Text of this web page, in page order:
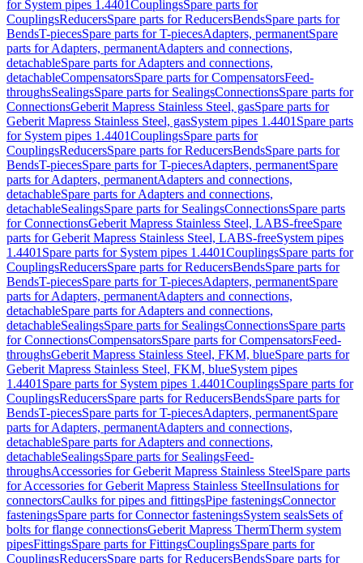
for System pipes 1.4401CouplingsSpare parts for
CouplingsReducersSpare parts for ReducersBendsSpare parts for
BendsT-piecesSpare parts for T-piecesAdapters, permanentSpare
parts for Adapters, permanentAdapters and connections,
detachableSpare parts for Adapters and connections,
detachableCompensatorsSpare parts for CompensatorsFeed-
throughsSealingsSpare parts for SealingsConnectionsSpare parts for
ConnectionsGeberit Mapress Stainless Steel, gasSpare parts for
Geberit Mapress Stainless Steel, gasSystem pipes 1.4401 Spare parts
for System pipes 1.4401CouplingsSpare parts for
CouplingsReducersSpare parts for ReducersBendsSpare parts for
BendsT-piecesSpare parts for T-piecesAdapters, permanentSpare
parts for Adapters, permanentAdapters and connections,
detachableSpare parts for Adapters and connections,
detachableSealingsSpare parts for SealingsConnectionsSpare parts
for ConnectionsGeberit Mapress Stainless Steel, LABS-freeSpare
parts for Geberit Mapress Stainless Steel, LABS-freeSystem pipes
1.4401 Spare parts for System pipes 1.4401CouplingsSpare parts for
CouplingsReducersSpare parts for ReducersBendsSpare parts for
BendsT-piecesSpare parts for T-piecesAdapters, permanentSpare
parts for Adapters, permanentAdapters and connections,
detachableSpare parts for Adapters and connections,
detachableSealingsSpare parts for SealingsConnectionsSpare parts
for ConnectionsCompensatorsSpare parts for CompensatorsFeed-
throughsGeberit Mapress Stainless Steel, FKM, blueSpare parts for
Geberit Mapress Stainless Steel, FKM, blueSystem pipes
1.4401 Spare parts for System pipes 1.4401CouplingsSpare parts for
CouplingsReducersSpare parts for ReducersBendsSpare parts for
BendsT-piecesSpare parts for T-piecesAdapters, permanentSpare
parts for Adapters, permanentAdapters and connections,
detachableSpare parts for Adapters and connections,
detachableSealingsSpare parts for SealingsFeed-
throughsAccessories for Geberit Mapress Stainless SteelSpare parts
for Accessories for Geberit Mapress Stainless SteelInsulations for
connectorsCaulks for pipes and fittingsPipe fasteningsConnector
fasteningsSpare parts for Connector fasteningsSystem sealsSets of
bolts for flange connectionsGeberit Mapress ThermTherm system
pipesFittingsSpare parts for FittingsCouplingsSpare parts for
CouplingsReducersSpare parts for ReducersBendsSpare parts for